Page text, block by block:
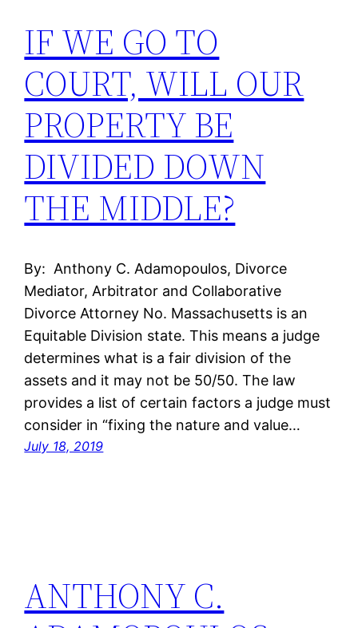
IF WE GO TO
COURT, WILL OUR
PROPERTY BE
DIVIDED DOWN
THE MIDDLE?
By: Anthony C. Adamopoulos, Divorce
Mediator, Arbitrator and Collaborative
Divorce Attorney No. Massachusetts is an
Equitable Division state. This means a judge
determines what is a fair division of the
assets and it may not be 50/50. The law
provides a list of certain factors a judge must
consider in “fixing the nature and value…
July 18, 2019
ANTHONY C.